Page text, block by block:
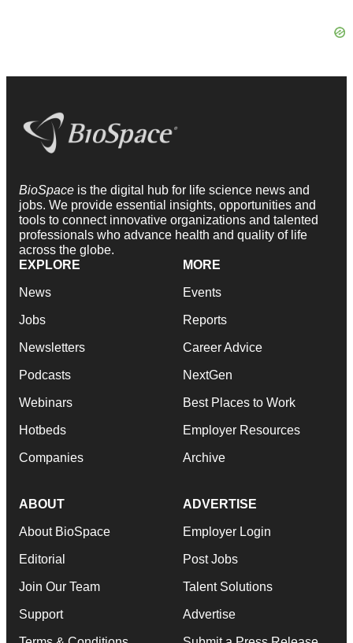
BioSpace is the digital hub for life science news and
jobs. We provide essential insights, opportunities and
tools to connect innovative organizations and talented
professionals who advance health and quality of life
across the globe.
EXPLORE
News
Jobs
Newsletters
Podcasts
Webinars
Hotbeds
Companies
MORE
Events
Reports
Career Advice
NextGen
Best Places to Work
Employer Resources
Archive
ABOUT
About BioSpace
Editorial
Join Our Team
Support
ADVERTISE
Employer Login
Post Jobs
Talent Solutions
Advertise